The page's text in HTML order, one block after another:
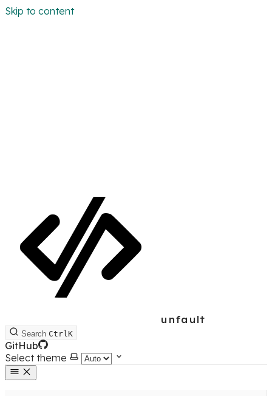
Skip to content
unfault
Search CtrlK
GitHub
Select theme